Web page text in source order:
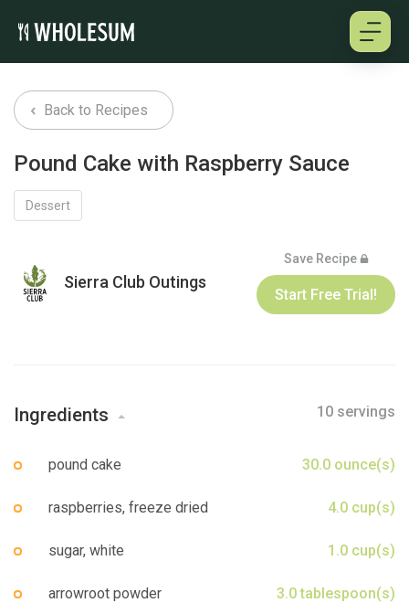
About
How it works
Cookbooks
Back to Recipes
Pound Cake with Raspberry Sauce
Dessert
Sierra Club Outings
Save Recipe
Start Free Trial!
Ingredients 10 servings
pound cake 30.0 ounce(s)
raspberries, freeze dried 4.0 cup(s)
sugar, white 1.0 cup(s)
arrowroot powder 3.0 tablespoon(s)